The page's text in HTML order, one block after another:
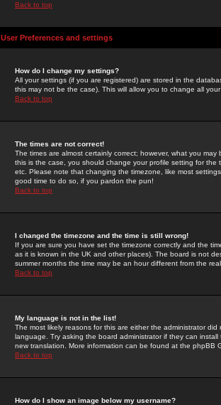
Back to top
User Preferences and settings
How do I change my settings?
All your settings (if you are registered) are stored in the
this may not be the case). This will allow you to change all
Back to top
The times are not correct!
The times are almost certainly correct; however, what you
this is the case, you should change your profile setting for
etc. Please note that changing the timezone, like most
good time to do so, if you pardon the pun!
Back to top
I changed the timezone and the time is still wrong!
If you are sure you have set the timezone correctly and the
as it is known in the UK and other places). The board is not
summer months the time may be an hour different from the
Back to top
My language is not in the list!
The most likely reasons for this are either the administrator
language. Try asking the board administrator if they can
new translation. More information can be found at the phpBB
Back to top
How do I show an image below my username?